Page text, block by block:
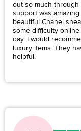
out so much through
support was
beautiful Chanel
some difficulty
day. I would
luxury items. They
helpful.